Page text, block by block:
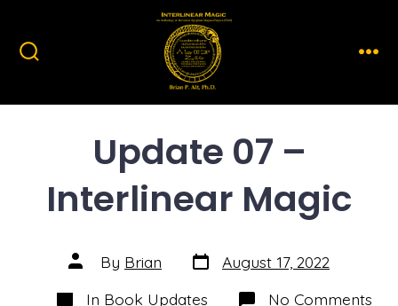
content
Update 07 –
Interlinear Magic
Post
author
By Brian Post
date
August 17, 2022
Categories
In Book Updates No Comments